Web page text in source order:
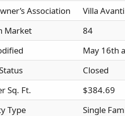
Association
Villa Avanti
Market
84
May 16th
Closed
Sq. Ft.
$384.69
Type
Single